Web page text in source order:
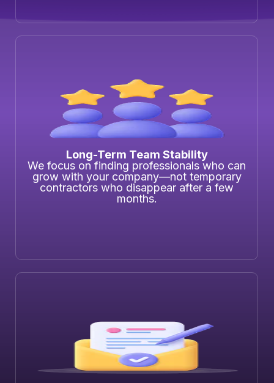
Long-Term Team Stability
We focus on finding professionals who can
grow with your company—not temporary
contractors who disappear after a few
months.